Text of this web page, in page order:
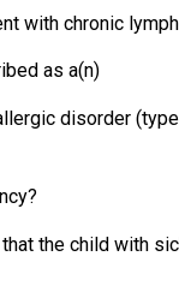
with chronic
as a(n)
disorder
the child with